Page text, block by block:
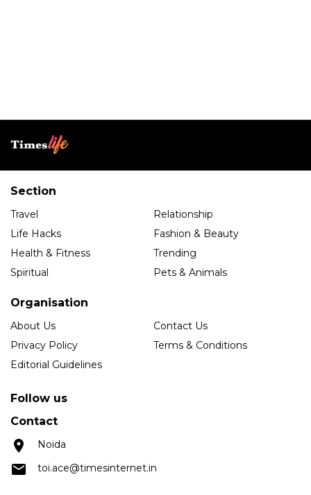
Section
Travel
Relationship
Life Hacks
Fashion & Beauty
Health & Fitness
Trending
Spiritual
Pets & Animals
Organisation
About Us
Contact Us
Privacy Policy
Terms & Conditions
Editorial Guidelines
Follow us
Contact
Noida
toi.ace@timesinternet.in